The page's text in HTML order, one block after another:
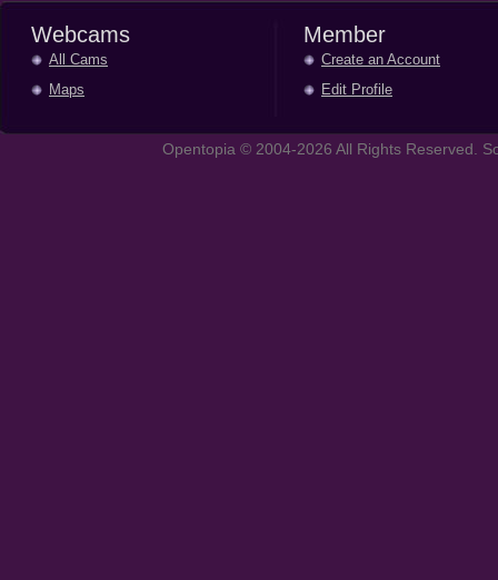
Webcams
All Cams
Maps
Member
Create an Account
Edit Profile
Opentopia © 2004-2026 All Rights Reserved.